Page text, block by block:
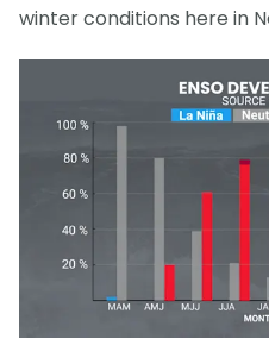
winter conditions here in